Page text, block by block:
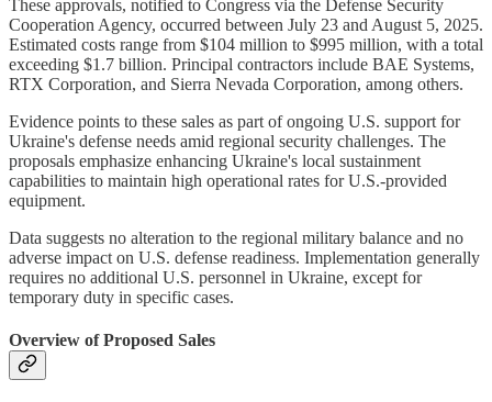
These approvals, notified to Congress via the Defense Security
Cooperation Agency, occurred between July 23 and August 5, 2025.
Estimated costs range from $104 million to $995 million, with a total
exceeding $1.7 billion. Principal contractors include BAE Systems,
RTX Corporation, and Sierra Nevada Corporation, among others.
Evidence points to these sales as part of ongoing U.S. support for
Ukraine's defense needs amid regional security challenges. The
proposals emphasize enhancing Ukraine's local sustainment
capabilities to maintain high operational rates for U.S.-provided
equipment.
Data suggests no alteration to the regional military balance and no
adverse impact on U.S. defense readiness. Implementation generally
requires no additional U.S. personnel in Ukraine, except for
temporary duty in specific cases.
Overview of Proposed Sales